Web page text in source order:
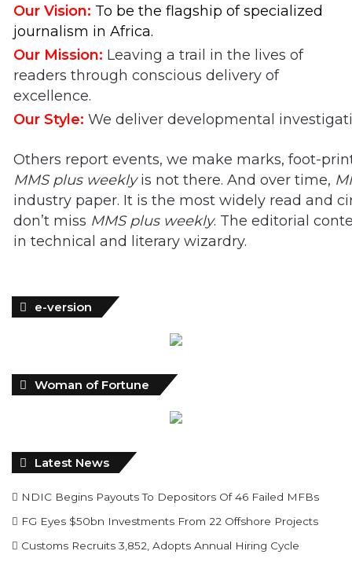
Our Vision: To be the flagship of specialized
journalism in Africa.
Our Mission: Leaving a trail in the lives of
readers through conscious delivery of
excellence.
Our Style: We deliver developmental
Others report events, we make marks, foot-
MMS plus weeklyis not there. And over time,
industry paper. It is the most widely read and
don’t miss MMS plus weekly. The editorial
in technical and literary wizardry.
e-version
Woman of Fortune
Latest News
NDIC Begins Payouts To Depositors Of 46 Failed MFBs
FG Eyes $50bn Investments From 22 Offshore Projects
Customs Recruits 3,852, Adopts Annual Hiring Cycle